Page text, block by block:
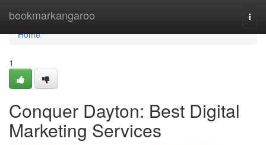
bookmarkangaroo
Home
Home
1
Conquer Dayton: Best Digital
Marketing Services